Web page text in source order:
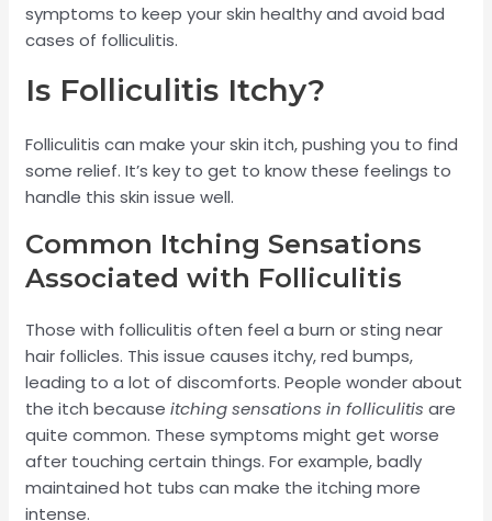
symptoms to keep your skin healthy and avoid bad
cases of folliculitis.
Is Folliculitis Itchy?
Folliculitis can make your skin itch, pushing you to find
some relief. It’s key to get to know these feelings to
handle this skin issue well.
Common Itching Sensations
Associated with Folliculitis
Those with folliculitis often feel a burn or sting near
hair follicles. This issue causes itchy, red bumps,
leading to a lot of discomforts. People wonder about
the itch becauseitching sensations in folliculitis are
quite common. These symptoms might get worse
after touching certain things. For example, badly
maintained hot tubs can make the itching more
intense.